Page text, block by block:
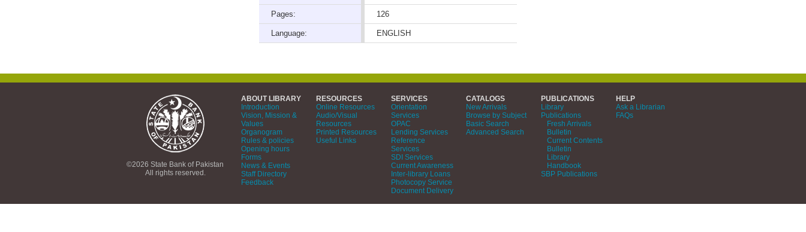
Pages: 126
Language: ENGLISH
©2026 State Bank of Pakistan
All rights reserved.
ABOUT LIBRARY
Introduction
Vision, Mission &
Values
Organogram
Rules & policies
Opening hours
Forms
News & Events
Staff Directory
Feedback
RESOURCES
Online Resources
Audio/Visual
Resources
Printed Resources
Useful Links
SERVICES
Orientation
Services
OPAC
Lending Services
Reference
Services
SDI Services
Current Awareness
Inter-library Loans
Photocopy Service
Document Delivery
CATALOGS
New Arrivals
Browse by Subject
Basic Search
Advanced Search
PUBLICATIONS
Library
Publications
Fresh Arrivals
Bulletin
Current Contents
Bulletin
Library
Handbook
SBP Publications
HELP
Ask a Librarian
FAQs